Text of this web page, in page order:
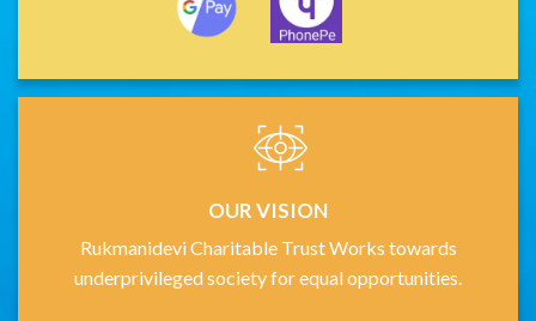
OUR VISION
Rukmanidevi Charitable Trust Works towards
underprivileged society for equal opportunities.